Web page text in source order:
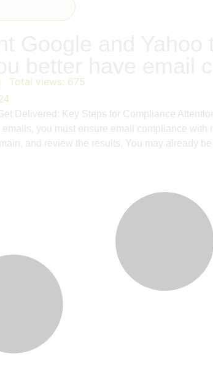
Total views: 675
Delivered: Key Steps for Compliance
you must ensure email compliance
and review the results. You may already